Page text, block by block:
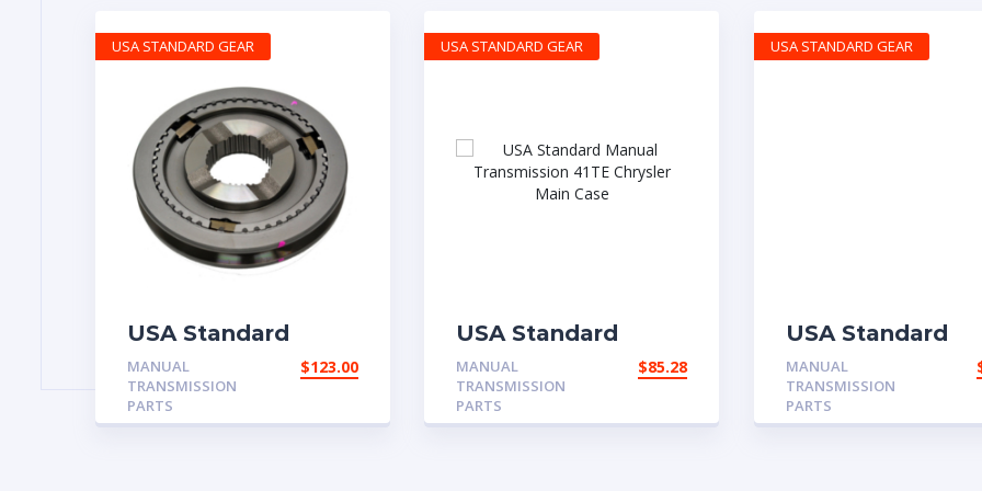
USA Standard
Manual
Transmission 2001-
2010 Ford Mustang
3rd & 4th Synchro
MANUAL
TRANSMISSION
PARTS
$123.00
USA STANDARD GEAR
USA Standard
Manual
Transmission 41TE
Chrysler Main Case
MANUAL
TRANSMISSION
PARTS
$85.28
USA STANDARD GEAR
USA Standard
Manual
Transmission
CH465 GM
Reverse-Fork
MANUAL
TRANSMISSION
PARTS
USA STANDARD GEAR